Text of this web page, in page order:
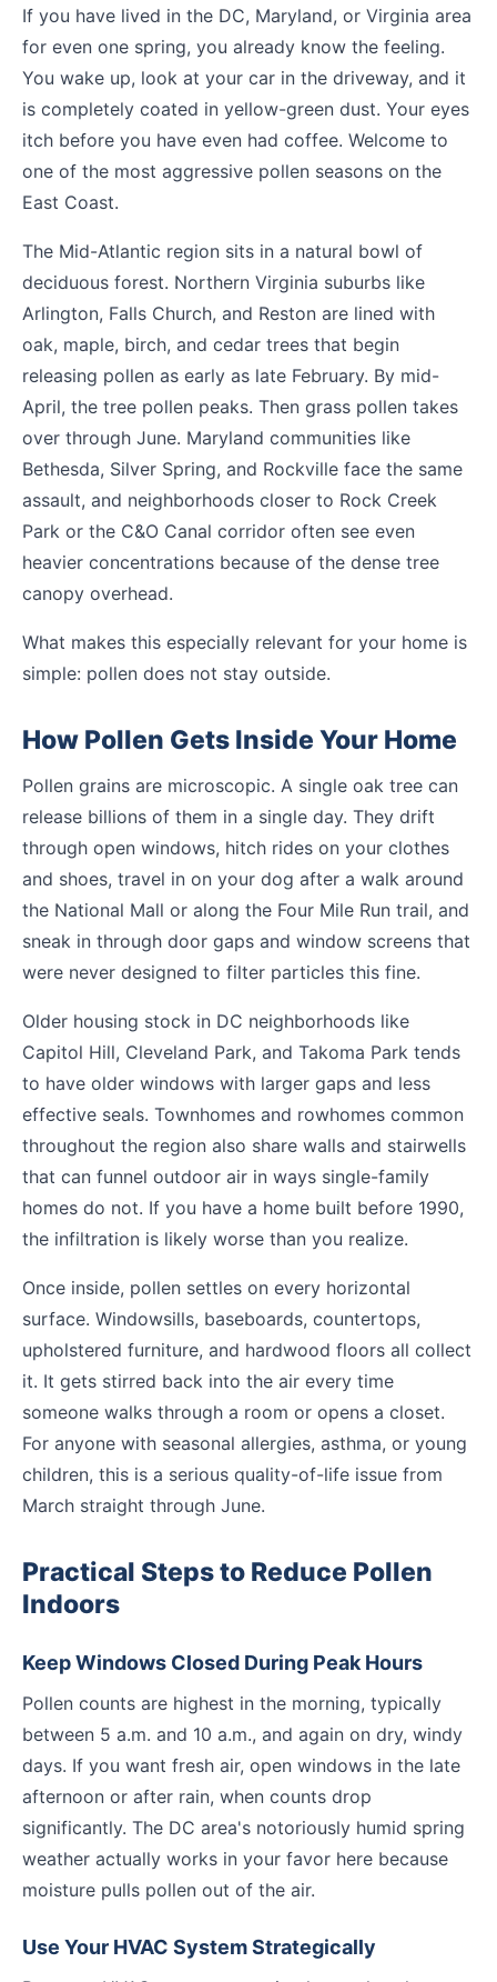
If you have lived in the DC, Maryland, or Virginia area
for even one spring, you already know the feeling.
You wake up, look at your car in the driveway, and it
is completely coated in yellow-green dust. Your eyes
itch before you have even had coffee. Welcome to
one of the most aggressive pollen seasons on the
East Coast.
The Mid-Atlantic region sits in a natural bowl of
deciduous forest. Northern Virginia suburbs like
Arlington, Falls Church, and Reston are lined with
oak, maple, birch, and cedar trees that begin
releasing pollen as early as late February. By mid-
April, the tree pollen peaks. Then grass pollen takes
over through June. Maryland communities like
Bethesda, Silver Spring, and Rockville face the same
assault, and neighborhoods closer to Rock Creek
Park or the C&O Canal corridor often see even
heavier concentrations because of the dense tree
canopy overhead.
What makes this especially relevant for your home is
simple: pollen does not stay outside.
How Pollen Gets Inside Your Home
Pollen grains are microscopic. A single oak tree can
release billions of them in a single day. They drift
through open windows, hitch rides on your clothes
and shoes, travel in on your dog after a walk around
the National Mall or along the Four Mile Run trail, and
sneak in through door gaps and window screens that
were never designed to filter particles this fine.
Older housing stock in DC neighborhoods like
Capitol Hill, Cleveland Park, and Takoma Park tends
to have older windows with larger gaps and less
effective seals. Townhomes and rowhomes common
throughout the region also share walls and stairwells
that can funnel outdoor air in ways single-family
homes do not. If you have a home built before 1990,
the infiltration is likely worse than you realize.
Once inside, pollen settles on every horizontal
surface. Windowsills, baseboards, countertops,
upholstered furniture, and hardwood floors all collect
it. It gets stirred back into the air every time
someone walks through a room or opens a closet.
For anyone with seasonal allergies, asthma, or young
children, this is a serious quality-of-life issue from
March straight through June.
Practical Steps to Reduce Pollen
Indoors
Keep Windows Closed During Peak Hours
Pollen counts are highest in the morning, typically
between 5 a.m. and 10 a.m., and again on dry, windy
days. If you want fresh air, open windows in the late
afternoon or after rain, when counts drop
significantly. The DC area's notoriously humid spring
weather actually works in your favor here because
moisture pulls pollen out of the air.
Use Your HVAC System Strategically